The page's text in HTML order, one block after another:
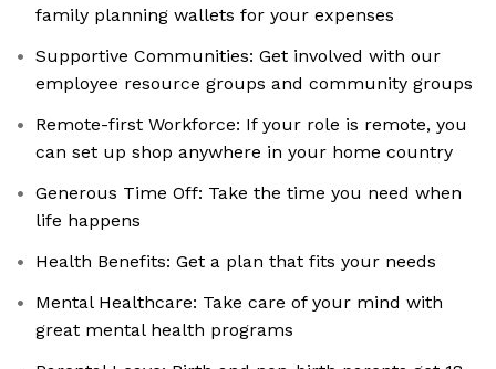
family planning wallets for your expenses
Supportive Communities: Get involved with our
employee resource groups and community groups
Remote-first Workforce: If your role is remote, you
can set up shop anywhere in your home country
Generous Time Off: Take the time you need when
life happens
Health Benefits: Get a plan that fits your needs
Mental Healthcare: Take care of your mind with
great mental health programs